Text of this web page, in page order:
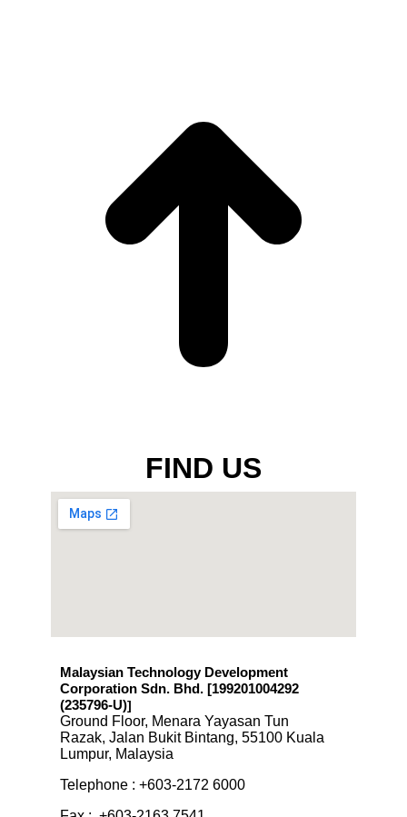
FIND US
Malaysian Technology Development
Corporation Sdn. Bhd. [199201004292
(235796-U)]
Ground Floor, Menara Yayasan Tun
Razak, Jalan Bukit Bintang, 55100 Kuala
Lumpur, Malaysia
Telephone : +603-2172 6000